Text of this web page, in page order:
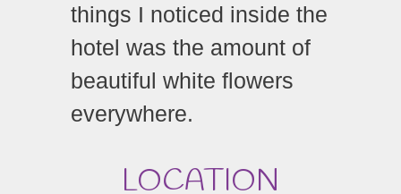
things I noticed inside the
hotel was the amount of
beautiful white flowers
everywhere.
LOCATION